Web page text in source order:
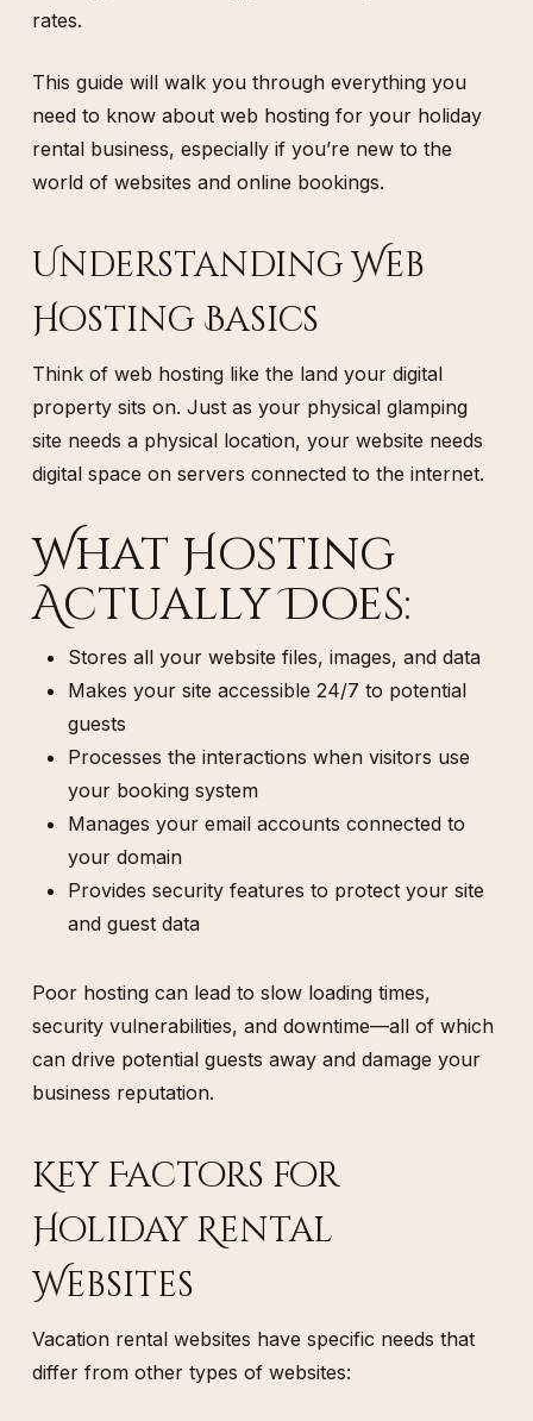
rates.
This guide will walk you through everything you
need to know about web hosting for your holiday
rental business, especially if you’re new to the
world of websites and online bookings.
Understanding Web
Hosting Basics
Think of web hosting like the land your digital
property sits on. Just as your physical glamping
site needs a physical location, your website needs
digital space on servers connected to the internet.
What Hosting
Actually Does:
Stores all your website files, images, and data
Makes your site accessible 24/7 to potential
guests
Processes the interactions when visitors use
your booking system
Manages your email accounts connected to
your domain
Provides security features to protect your site
and guest data
Poor hosting can lead to slow loading times,
security vulnerabilities, and downtime—all of which
can drive potential guests away and damage your
business reputation.
Key Factors for
Holiday Rental
Websites
Vacation rental websites have specific needs that
differ from other types of websites: